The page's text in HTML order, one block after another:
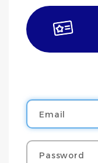
Email
Password